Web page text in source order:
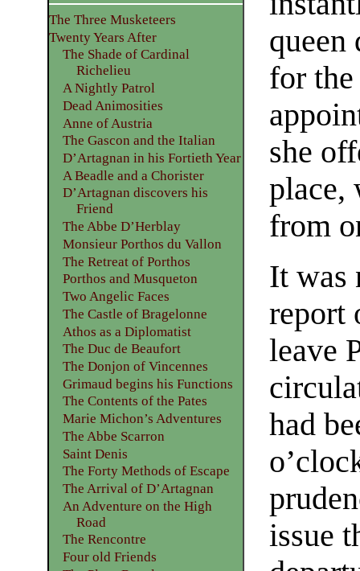
queen
for
she
place,
from
It was
report
leave
had
issue
The Three Musketeers
Twenty Years After
The Shade of Cardinal
Richelieu
A Nightly Patrol
Dead Animosities
Anne of Austria
The Gascon and the Italian
D’Artagnan in his Fortieth Year
A Beadle and a Chorister
D’Artagnan discovers his
Friend
The Abbe D’Herblay
Monsieur Porthos du Vallon
The Retreat of Porthos
Porthos and Musqueton
Two Angelic Faces
The Castle of Bragelonne
Athos as a Diplomatist
The Duc de Beaufort
The Donjon of Vincennes
Grimaud begins his Functions
The Contents of the Pates
Marie Michon’s Adventures
The Abbe Scarron
Saint Denis
The Forty Methods of Escape
The Arrival of D’Artagnan
An Adventure on the High
Road
The Rencontre
Four old Friends